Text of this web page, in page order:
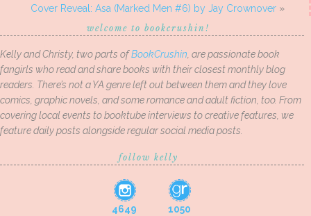
Cover Reveal: Asa (Marked Men #6) by Jay Crownover »
welcome to bookcrushin!
Kelly and Christy, two parts ofBookCrushin , are passionate book
fangirls who read and share books with their closest monthly blog
readers. There’s not a YA genre left out between them and they love
comics, graphic novels, and some romance and adult fiction, too. From
covering local events to booktube interviews to creative features, we
feature daily posts alongside regular social media posts.
follow kelly
4649
1050